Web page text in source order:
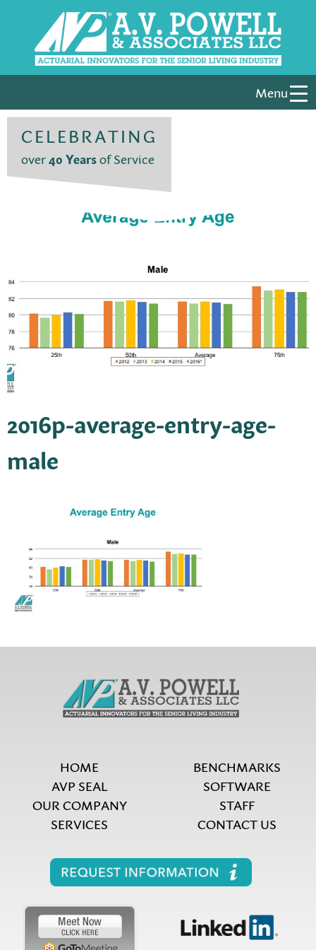
Menu
CELEBRATING
over40 Yearsof Service
2016p-average-entry-age-
male
HOME
AVP SEAL
OUR COMPANY
SERVICES
BENCHMARKS
SOFTWARE
STAFF
CONTACT US